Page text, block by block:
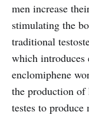
men increase
stimulating the
traditional
which introduces
enclomiphene
the production
testes to produce